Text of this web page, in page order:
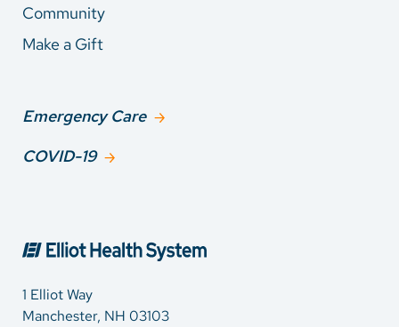
Community
Make a Gift
Emergency Care
COVID-19
1 Elliot Way
Manchester, NH 03103